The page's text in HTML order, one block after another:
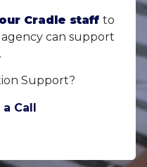
Cradle staff to
can support
Support?
Call